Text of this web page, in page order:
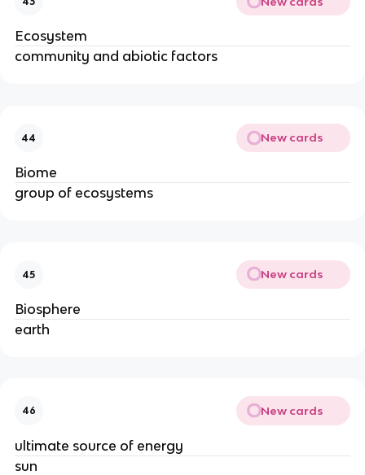
Ecosystem
community and abiotic factors
44 New cards
Biome
group of ecosystems
45 New cards
Biosphere
earth
46 New cards
ultimate source of energy
sun